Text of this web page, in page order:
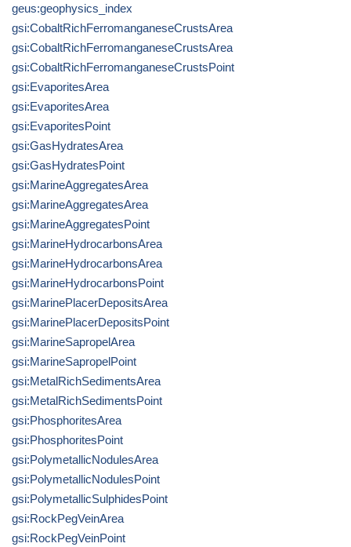
geus:geophysics_index
gsi:CobaltRichFerromanganeseCrustsArea
gsi:CobaltRichFerromanganeseCrustsArea
gsi:CobaltRichFerromanganeseCrustsPoint
gsi:EvaporitesArea
gsi:EvaporitesArea
gsi:EvaporitesPoint
gsi:GasHydratesArea
gsi:GasHydratesPoint
gsi:MarineAggregatesArea
gsi:MarineAggregatesArea
gsi:MarineAggregatesPoint
gsi:MarineHydrocarbonsArea
gsi:MarineHydrocarbonsArea
gsi:MarineHydrocarbonsPoint
gsi:MarinePlacerDepositsArea
gsi:MarinePlacerDepositsPoint
gsi:MarineSapropelArea
gsi:MarineSapropelPoint
gsi:MetalRichSedimentsArea
gsi:MetalRichSedimentsPoint
gsi:PhosphoritesArea
gsi:PhosphoritesPoint
gsi:PolymetallicNodulesArea
gsi:PolymetallicNodulesPoint
gsi:PolymetallicSulphidesPoint
gsi:RockPegVeinArea
gsi:RockPegVeinPoint